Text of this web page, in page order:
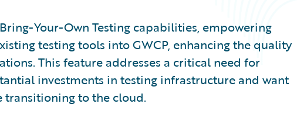
Your-Own Testing capabilities, empowering
testing tools into GWCP, enhancing the quality
This feature addresses a critical need for
investments in testing infrastructure and want
transitioning to the cloud.